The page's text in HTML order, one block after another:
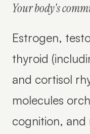
Your body's
Estrogen,
thyroid
and cortisol
molecules
cognition, and